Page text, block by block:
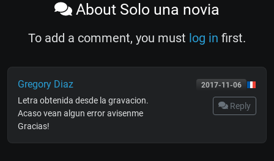
About Solo una novia
To add a comment, you must log in first.
2017-11-06
Gregory Diaz
Reply
Letra obtenida desde la gravacion.
Acaso vean algun error avisenme
Gracias!